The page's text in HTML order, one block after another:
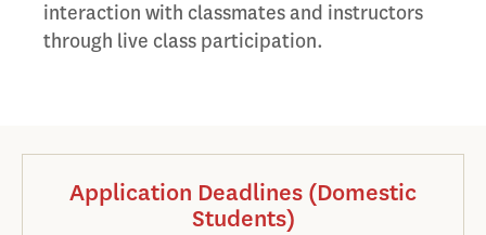
interaction with classmates and instructors
through live class participation.
Application Deadlines (Domestic
Students)